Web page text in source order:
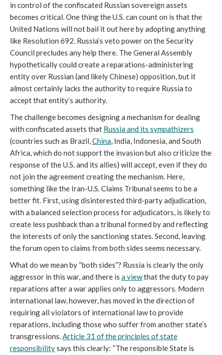
in control of the confiscated Russian sovereign assets
becomes critical. One thing the U.S. can count on is that the
United Nations will not bail it out here by adopting anything
like Resolution 692. Russia’s veto power on the Security
Council precludes any help there. The General Assembly
hypothetically could create a reparations-administering
entity over Russian (and likely Chinese) opposition, but it
almost certainly lacks the authority to require Russia to
accept that entity’s authority.
The challenge becomes designing a mechanism for dealing
with confiscated assets that Russia and its sympathizers
(countries such as Brazil,China, India, Indonesia, and South
Africa, which do not support the invasion but also criticize the
response of the U.S. and its allies) will accept, even if they do
not join the agreement creating the mechanism. Here,
something like the Iran-U.S. Claims Tribunal seems to be a
better fit. First, using disinterested third-party adjudication,
with a balanced selection process for adjudicators, is likely to
create less pushback than a tribunal formed by and reflecting
the interests of only the sanctioning states. Second, leaving
the forum open to claims from both sides seems necessary.
What do we mean by “both sides”? Russia is clearly the only
aggressor in this war, and there is a viewthat the duty to pay
reparations after a war applies only to aggressors. Modern
international law, however, has moved in the direction of
requiring all violators of international law to provide
reparations, including those who suffer from another state’s
transgressions.Article 31 of the principles of state
responsibilitysays this clearly: “The responsible State is